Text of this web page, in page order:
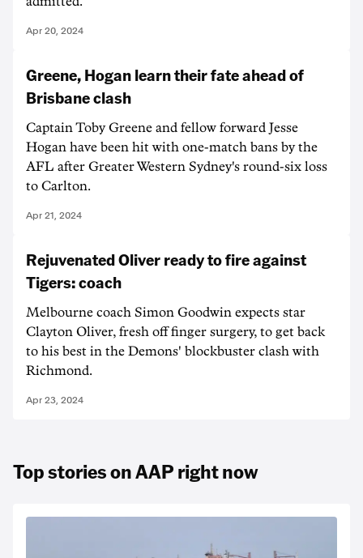
Apr 20, 2024
Greene, Hogan learn their fate ahead of
Brisbane clash
Captain Toby Greene and fellow forward Jesse
Hogan have been hit with one-match bans by the
AFL after Greater Western Sydney's round-six loss
to Carlton.
Apr 21, 2024
Rejuvenated Oliver ready to fire against
Tigers: coach
Melbourne coach Simon Goodwin expects star
Clayton Oliver, fresh off finger surgery, to get back
to his best in the Demons' blockbuster clash with
Richmond.
Apr 23, 2024
Top stories on AAP right now